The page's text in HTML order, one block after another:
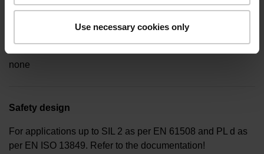
Use necessary cookies only
Special characteristics, linear encoder
none
Safety design
For applications up to SIL 2 as per EN 61508 and PL d as
per EN ISO 13849. Refer to the documentation!